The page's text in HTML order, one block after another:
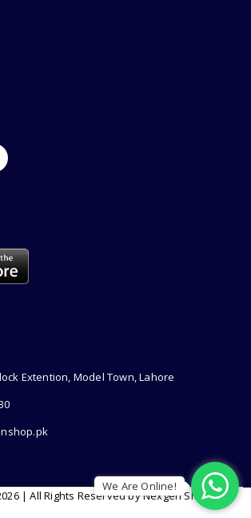
Extention, Model Town, Lahore
| All Rights Reserved by Nexgen Shop
We Are Online!